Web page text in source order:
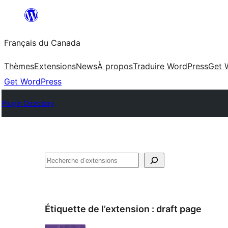
contenu
Français du Canada
ThèmesExtensionsNewsÀ proposTraduire WordPressGet
Get WordPress
Plugin Directory
Recherche
Étiquette de l’extension : draft page